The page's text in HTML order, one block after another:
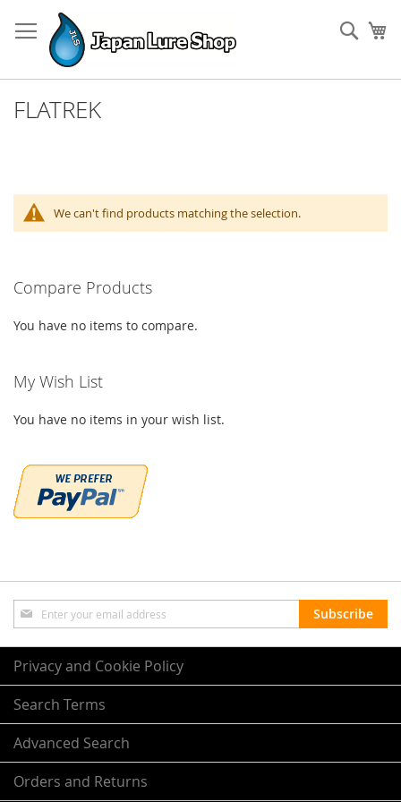
to
Content
FLATREK
We can't find products matching the selection.
Compare Products
You have no items to compare.
My Wish List
You have no items in your wish list.
Sign
Up
for
Our
Newsletter:
Subscribe
Privacy and Cookie Policy
Search Terms
Advanced Search
Orders and Returns